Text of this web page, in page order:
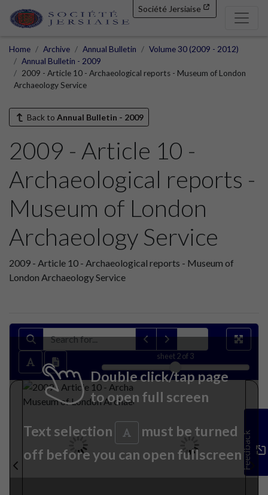
Société Jersiaise
Home Archive Annual Bulletin
Volume 30 (2009 - 2012)
Annual Bulletin - 2009
2009 - Article 10 - Archaeological reports - Museum of London
Archaeology Service
Back to Annual Bulletin - 2009
2009 - Article 10 -
Archaeological reports -
Museum of London
Archaeology Service
2009 - Article 10 - Archaeological reports - Museum of
London Archaeology Service
sheet 2of 3
Double click/tap page
to open full screen
Text selection
must be turned
off before you can open fullscreenFeedback